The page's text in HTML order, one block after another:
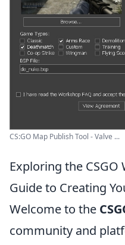
CS:GO Map Publish Tool - Valve ...
Exploring the
Guide to Creating
Welcome to the
community and